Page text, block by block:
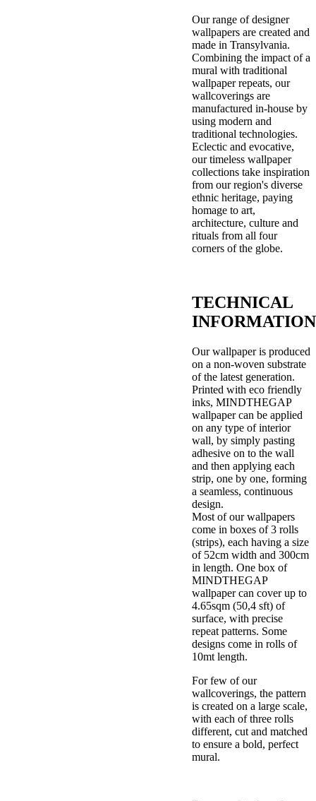
Our range of designer
wallpapers are created and
made in Transylvania.
Combining the impact of a
mural with traditional
wallpaper repeats, our
wallcoverings are
manufactured in-house by
using modern and
traditional technologies.
Eclectic and evocative,
our timeless wallpaper
collections take inspiration
from our region's diverse
ethnic heritage, paying
homage to art,
architecture, culture and
rituals from all four
corners of the globe.
TECHNICAL
INFORMATION
Our wallpaper is produced
on a non-woven substrate
of the latest generation.
Printed with eco friendly
inks, MINDTHEGAP
wallpaper can be applied
on any type of interior
wall, by simply pasting
adhesive on to the wall
and then applying each
strip, one by one, forming
a seamless, continuous
design.
Most of our wallpapers
come in boxes of 3 rolls
(strips), each having a size
of 52cm width and 300cm
in length. One box of
MINDTHEGAP
wallpaper can cover up to
4.65sqm (50,4 sft) of
surface, with precise
repeat patterns. Some
designs come in rolls of
10mt length.
For few of our
wallcoverings, the pattern
is created on a large scale,
with each of three rolls
different, cut and matched
to ensure a bold, perfect
mural.